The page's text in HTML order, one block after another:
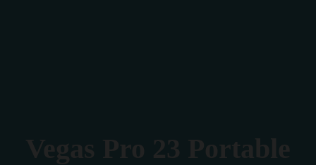
Vegas Pro 23 Portable